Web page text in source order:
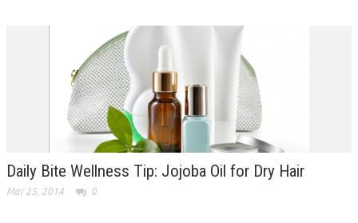
Daily Bite Wellness Tip: Jojoba Oil for Dry Hair
Mar 25, 2014 0